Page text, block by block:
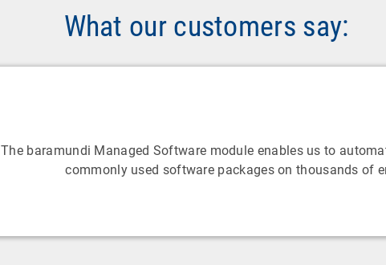
What our customers say:
The baramundi Managed Software module enables us to
commonly used software packages on thousands of